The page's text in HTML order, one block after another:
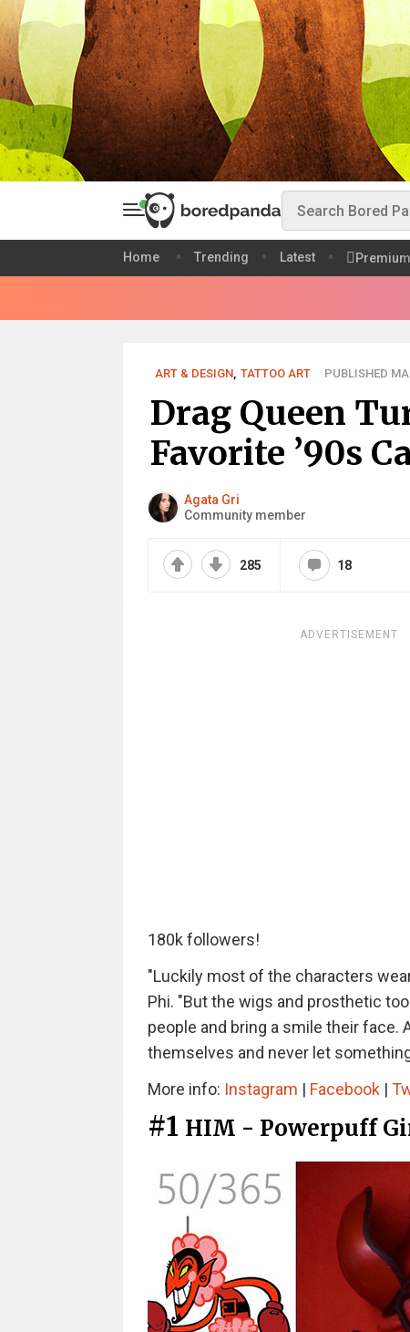
Home Trending Latest Premium
ART & DESIGN, TATTOO ART PUBLISHED
Drag Queen
Favorite ’90s
Agata Gri
Community member
285 18
ADVERTISEMENT
180k followers!
"Luckily most of the characters
Phi. "But the wigs and prosthetic
people and bring a smile their face.
themselves and never let
More info: Instagram | Facebook|
#1 HIM - Powerpuff